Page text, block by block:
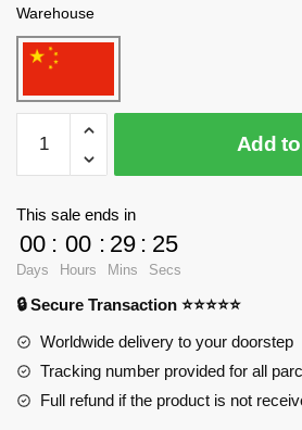
Warehouse
Creator
Expert
Cream
Truck
quantity
Add
This sale ends in
00
Days
: 00
Hours
: 29
Mins
: 23
Secs
🔒 Secure Transaction ⭐⭐⭐⭐⭐
Worldwide delivery to your doorstep
Tracking number provided for all
Full refund if the product is not